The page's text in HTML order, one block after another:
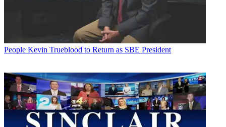
People Kevin Trueblood to Return as SBE President